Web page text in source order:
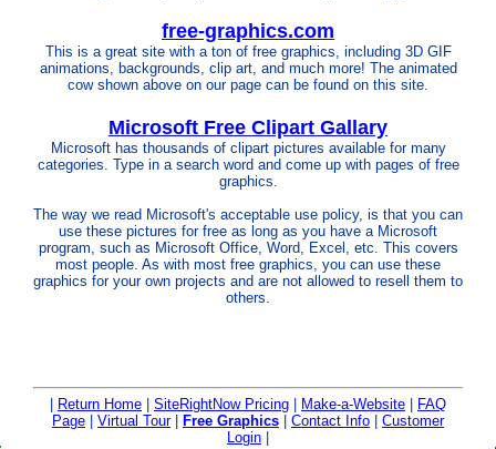
free-graphics.com
This is a great site with a ton of free graphics, including 3D GIF
animations, backgrounds, clip art, and much more! The animated
cow shown above on our page can be found on this site.
Microsoft Free Clipart Gallary
Microsoft has thousands of clipart pictures available for many
categories. Type in a search word and come up with pages of free
graphics.
The way we read Microsoft's acceptable use policy, is that you can
use these pictures for free as long as you have a Microsoft
program, such as Microsoft Office, Word, Excel, etc. This covers
most people. As with most free graphics, you can use these
graphics for your own projects and are not allowed to resell them to
others.
Return Home SiteRightNow Pricing Make-a-Website
FAQ
Page
Virtual Tour| Free Graphics Contact Info
Customer
Login